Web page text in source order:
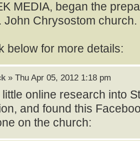
MEDIA, began the
John Chrysostom church.
below for more details:
» Thu Apr 05, 2012 1:18 pm
online research into
and found this
on the church: